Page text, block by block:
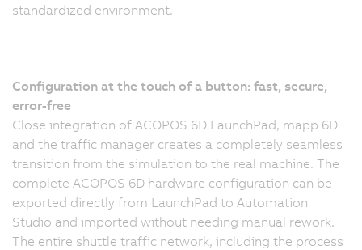
standardized environment.
Configuration at the touch of a button: fast, secure,
error-free
Close integration of ACOPOS 6D LaunchPad, mapp 6D
and the traffic manager creates a completely seamless
transition from the simulation to the real machine. The
complete ACOPOS 6D hardware configuration can be
exported directly from LaunchPad to Automation
Studio and imported without needing manual rework.
The entire shuttle traffic network, including the process